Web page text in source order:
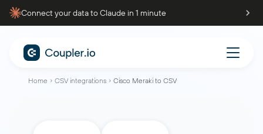
Connect your data to Claude in 1 minute
Home CSV integrations Cisco Meraki to CSV